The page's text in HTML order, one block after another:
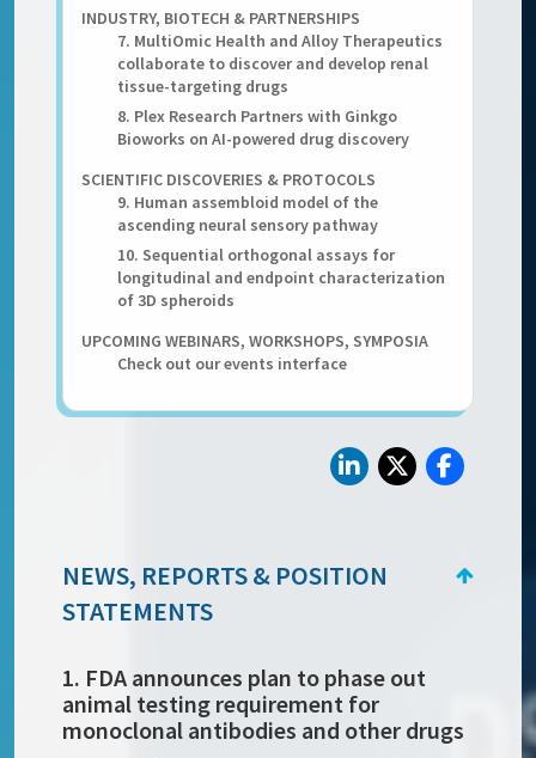
INDUSTRY, BIOTECH & PARTNERSHIPS
7. MultiOmic Health and Alloy Therapeutics
collaborate to discover and develop renal
tissue-targeting drugs
8. Plex Research Partners with Ginkgo
Bioworks on AI-powered drug discovery
SCIENTIFIC DISCOVERIES & PROTOCOLS
9. Human assembloid model of the
ascending neural sensory pathway
10. Sequential orthogonal assays for
longitudinal and endpoint characterization
of 3D spheroids
UPCOMING WEBINARS, WORKSHOPS, SYMPOSIA
Check out our events interface
NEWS, REPORTS & POSITION
STATEMENTS
1. FDA announces plan to phase out
animal testing requirement for
monoclonal antibodies and other drugs